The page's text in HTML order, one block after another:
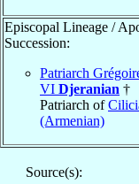
Episcopal Lineage /
Succession:
Patriarch
VI Djeranian †
Patriarch of
(Armenian)
Source(s):